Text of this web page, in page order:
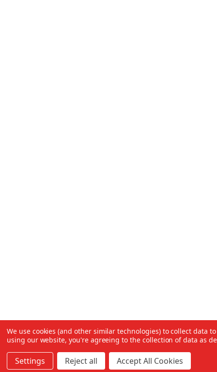
We use cookies (and other similar technologies) to collect data
using our website, you're agreeing to the collection of data as
Settings Reject all Accept All Cookies